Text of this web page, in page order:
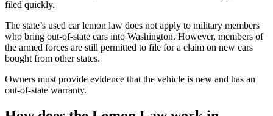
filed quickly.
The state’s used car lemon law does not apply to military members
who bring out-of-state cars into Washington. However, members of
the armed forces are still permitted to file for a claim on new cars
bought from other states.
Owners must provide evidence that the vehicle is new and has an
out-of-state warranty.